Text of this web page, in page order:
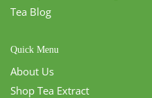
Tea Blog
Quick Menu
About Us
Shop Tea Extract